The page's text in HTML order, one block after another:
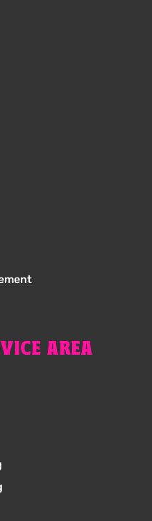
AREA